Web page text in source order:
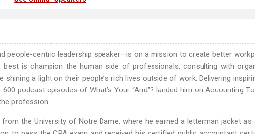
people-centric leadership speaker—is on a mission to create better
is champion the human side of professionals, consulting with
a light on their people’s rich lives outside of work. Delivering
podcast episodes of What’s Your “And”? landed him on Accounting
profession.
from the University of Notre Dame, where he earned a letterman jacket as